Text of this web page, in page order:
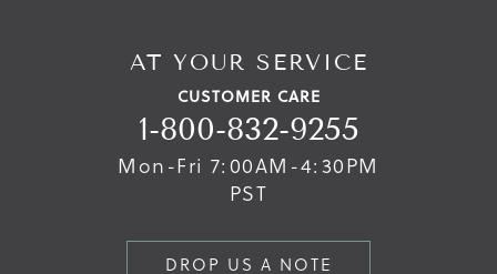
AT YOUR SERVICE
CUSTOMER CARE
1-800-832-9255
Mon-Fri 7:00AM-4:30PM
PST
DROP US A NOTE